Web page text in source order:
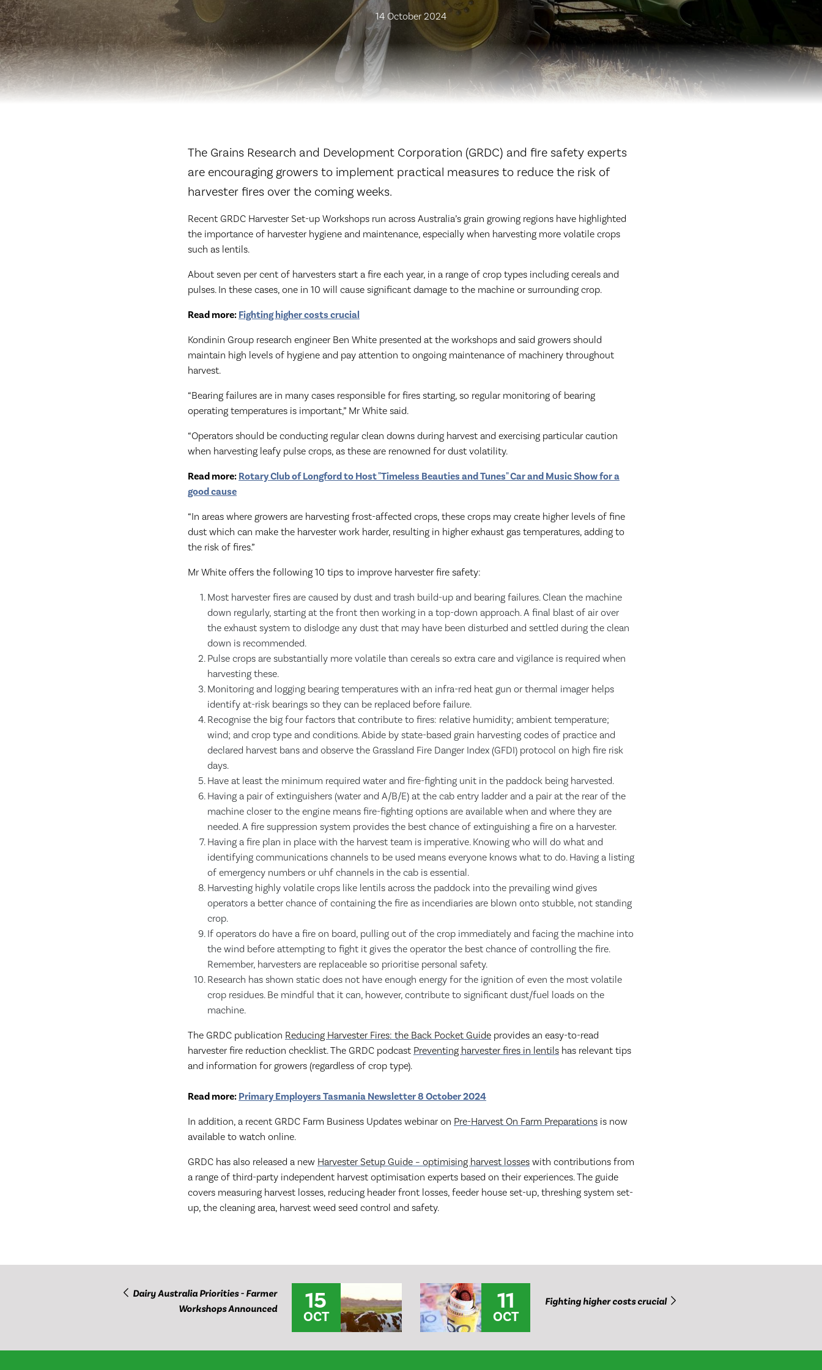
14 October 2024
The Grains Research and Development Corporation (GRDC) and fire safety experts
are encouraging growers to implement practical measures to reduce the risk of
harvester fires over the coming weeks.
Recent GRDC Harvester Set-up Workshops run across Australia’s grain growing regions have highlighted
the importance of harvester hygiene and maintenance, especially when harvesting more volatile crops
such as lentils.
About seven per cent of harvesters start a fire each year, in a range of crop types including cereals and
pulses. In these cases, one in 10 will cause significant damage to the machine or surrounding crop.
Read more: Fighting higher costs crucial
Kondinin Group research engineer Ben White presented at the workshops and said growers should
maintain high levels of hygiene and pay attention to ongoing maintenance of machinery throughout
harvest.
“Bearing failures are in many cases responsible for fires starting, so regular monitoring of bearing
operating temperatures is important,” Mr White said.
“Operators should be conducting regular clean downs during harvest and exercising particular caution
when harvesting leafy pulse crops, as these are renowned for dust volatility.
Read more: Rotary Club of Longford to Host "Timeless Beauties and Tunes" Car and Music Show for a
good cause
“In areas where growers are harvesting frost-affected crops, these crops may create higher levels of fine
dust which can make the harvester work harder, resulting in higher exhaust gas temperatures, adding to
the risk of fires.”
Mr White offers the following 10 tips to improve harvester fire safety:
Most harvester fires are caused by dust and trash build-up and bearing failures. Clean the machine
down regularly, starting at the front then working in a top-down approach. A final blast of air over
the exhaust system to dislodge any dust that may have been disturbed and settled during the clean
down is recommended.
Pulse crops are substantially more volatile than cereals so extra care and vigilance is required when
harvesting these.
Monitoring and logging bearing temperatures with an infra-red heat gun or thermal imager helps
identify at-risk bearings so they can be replaced before failure.
Recognise the big four factors that contribute to fires: relative humidity; ambient temperature;
wind; and crop type and conditions. Abide by state-based grain harvesting codes of practice and
declared harvest bans and observe the Grassland Fire Danger Index (GFDI) protocol on high fire risk
days.
Have at least the minimum required water and fire-fighting unit in the paddock being harvested.
Having a pair of extinguishers (water and A/B/E) at the cab entry ladder and a pair at the rear of the
machine closer to the engine means fire-fighting options are available when and where they are
needed. A fire suppression system provides the best chance of extinguishing a fire on a harvester.
Having a fire plan in place with the harvest team is imperative. Knowing who will do what and
identifying communications channels to be used means everyone knows what to do. Having a listing
of emergency numbers or uhf channels in the cab is essential.
Harvesting highly volatile crops like lentils across the paddock into the prevailing wind gives
operators a better chance of containing the fire as incendiaries are blown onto stubble, not standing
crop.
If operators do have a fire on board, pulling out of the crop immediately and facing the machine into
the wind before attempting to fight it gives the operator the best chance of controlling the fire.
Remember, harvesters are replaceable so prioritise personal safety.
Research has shown static does not have enough energy for the ignition of even the most volatile
crop residues. Be mindful that it can, however, contribute to significant dust/fuel loads on the
machine.
The GRDC publication Reducing Harvester Fires: the Back Pocket Guide provides an easy-to-read
harvester fire reduction checklist. The GRDC podcast Preventing harvester fires in lentils has relevant tips
and information for growers (regardless of crop type).
Read more: Primary Employers Tasmania Newsletter 8 October 2024
In addition, a recent GRDC Farm Business Updates webinar on Pre-Harvest On Farm Preparations is now
available to watch online.
GRDC has also released a new Harvester Setup Guide – optimising harvest losses with contributions from
a range of third-party independent harvest optimisation experts based on their experiences. The guide
covers measuring harvest losses, reducing header front losses, feeder house set-up, threshing system set-
up, the cleaning area, harvest weed seed control and safety.
Dairy Australia Priorities - Farmer
Workshops Announced
15
OCT
11
OCT
Fighting higher costs crucial